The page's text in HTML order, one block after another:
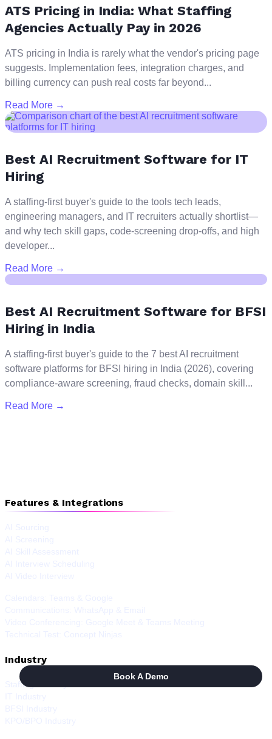
Book A Demo
ATS Pricing in India: What Staffing
Agencies Actually Pay in 2026
ATS pricing in India is rarely what the vendor's pricing page
suggests. Implementation fees, integration charges, and
billing currency can push real costs far beyond...
Read More →
Best AI Recruitment Software for IT
Hiring
A staffing-first buyer's guide to the tools tech leads,
engineering managers, and IT recruiters actually shortlist—
and why tech skill gaps, code-screening drop-offs, and high
developer...
Read More →
Best AI Recruitment Software for BFSI
Hiring in India
A staffing-first buyer's guide to the 7 best AI recruitment
software platforms for BFSI hiring in India (2026), covering
compliance-aware screening, fraud checks, domain skill...
Read More →
Features & Integrations
Industry
Staffing Industry